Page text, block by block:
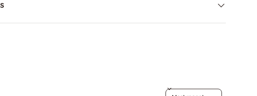
Sort reviews by